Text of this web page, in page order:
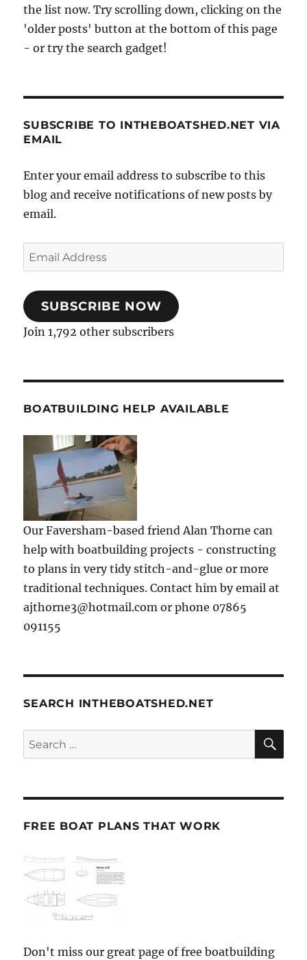
the list now. Try scrolling down, clicking on the
'older posts' button at the bottom of this page
- or try the search gadget!
SUBSCRIBE TO INTHEBOATSHED.NET VIA
EMAIL
Enter your email address to subscribe to this
blog and receive notifications of new posts by
email.
Email
Address
SUBSCRIBE NOW
Join 1,792 other subscribers
BOATBUILDING HELP AVAILABLE
Our Faversham-based friend Alan Thorne can
help with boatbuilding projects - constructing
to plans in very tidy stitch-and-glue or more
traditional techniques. Contact him by email at
ajthorne3@hotmail.com or phone 07865
091155
SEARCH INTHEBOATSHED.NET
Search
for:
FREE BOAT PLANS THAT WORK
Don't miss our great page of free boatbuilding